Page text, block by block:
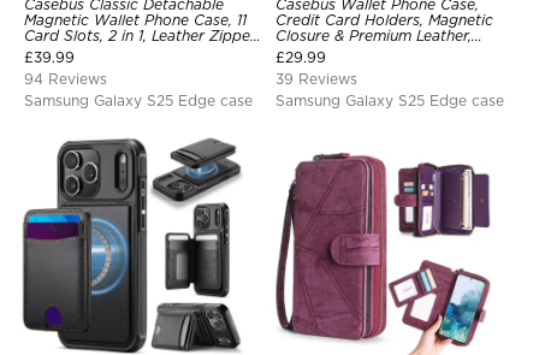
Casebus Classic Detachable
Magnetic Wallet Phone Case, 11
Card Slots, 2 in 1, Leather Zipper,
Folio Flip, Money Pocket Clutch
Case
£39.99
94 Reviews
Samsung Galaxy S25 Edge case
Casebus Wallet Phone Case,
Credit Card Holders, Magnetic
Closure & Premium Leather,
Kickstand, Shockproof Cover
£29.99
39 Reviews
Samsung Galaxy S25 Edge case